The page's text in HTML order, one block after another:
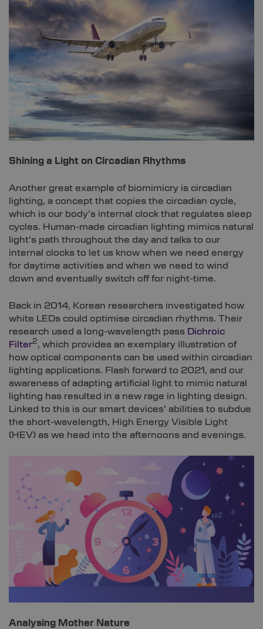
Shining a Light on Circadian Rhythms
Another great example of biomimicry is circadian
lighting, a concept that copies the circadian cycle,
which is our body’s internal clock that regulates sleep
cycles. Human-made circadian lighting mimics natural
light’s path throughout the day and talks to our
internal clocks to let us know when we need energy
for daytime activities and when we need to wind
down and eventually switch off for night-time.
Back in 2014, Korean researchers investigated how
white LEDs could optimise circadian rhythms. Their
research used a long-wavelength pass Dichroic
Filter2, which provides an exemplary illustration of
how optical components can be used within circadian
lighting applications. Flash forward to 2021, and our
awareness of adapting artificial light to mimic natural
lighting has resulted in a new rage in lighting design.
Linked to this is our smart devices’ abilities to subdue
the short-wavelength, High Energy Visible Light
(HEV) as we head into the afternoons and evenings.
Analysing Mother Nature